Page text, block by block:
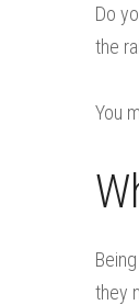
Do
the
You
they